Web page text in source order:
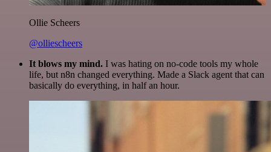
Ollie Scheers
@olliescheers
It blows my mind. I was hating on no-code tools my whole
life, but n8n changed everything. Made a Slack agent that can
basically do everything, in half an hour.